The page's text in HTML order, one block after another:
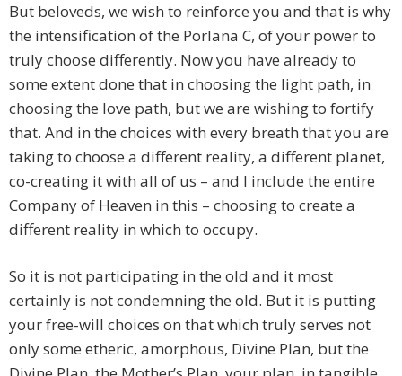
But beloveds, we wish to reinforce you and that is why
the intensification of the Porlana C, of your power to
truly choose differently. Now you have already to
some extent done that in choosing the light path, in
choosing the love path, but we are wishing to fortify
that. And in the choices with every breath that you are
taking to choose a different reality, a different planet,
co-creating it with all of us – and I include the entire
Company of Heaven in this – choosing to create a
different reality in which to occupy.
So it is not participating in the old and it most
certainly is not condemning the old. But it is putting
your free-will choices on that which truly serves not
only some etheric, amorphous, Divine Plan, but the